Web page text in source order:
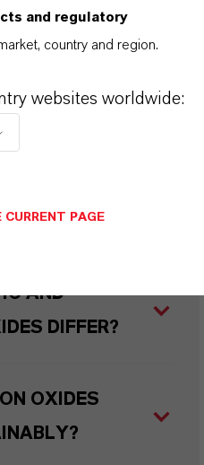
AND
DIFFER?
OXIDES
and regulatory
country and region.
websites worldwide:
PAGE